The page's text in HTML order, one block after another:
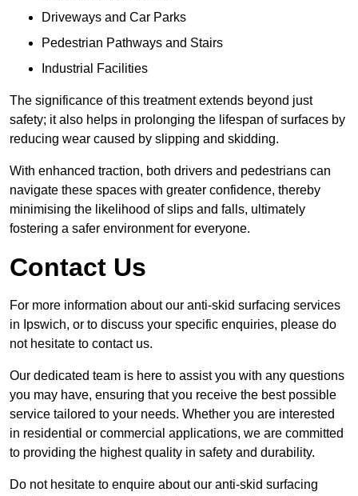
Driveways and Car Parks
Pedestrian Pathways and Stairs
Industrial Facilities
The significance of this treatment extends beyond just
safety; it also helps in prolonging the lifespan of surfaces by
reducing wear caused by slipping and skidding.
With enhanced traction, both drivers and pedestrians can
navigate these spaces with greater confidence, thereby
minimising the likelihood of slips and falls, ultimately
fostering a safer environment for everyone.
Contact Us
For more information about our anti-skid surfacing services
in Ipswich, or to discuss your specific enquiries, please do
not hesitate to contact us.
Our dedicated team is here to assist you with any questions
you may have, ensuring that you receive the best possible
service tailored to your needs. Whether you are interested
in residential or commercial applications, we are committed
to providing the highest quality in safety and durability.
Do not hesitate to enquire about our anti-skid surfacing